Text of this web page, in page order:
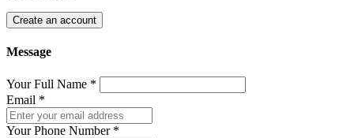
Create an account
Message
Your Full Name *
Email *
Your Phone Number *